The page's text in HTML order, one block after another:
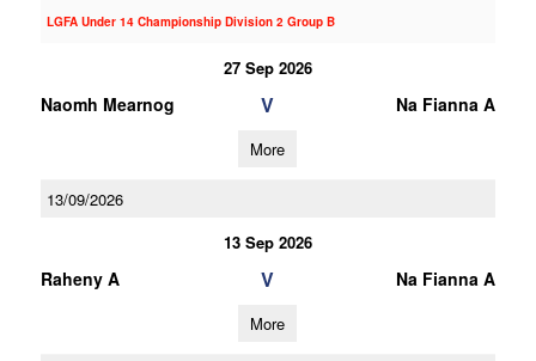
LGFA Under 14 Championship Division 2 Group B
27 Sep 2026
Naomh Mearnog V Na Fianna A
More
13/09/2026
13 Sep 2026
Raheny A V Na Fianna A
More